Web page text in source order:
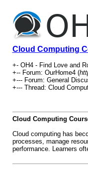
Cloud Computing
+- OH4 - Find Love and
+-- Forum: OurHome4 (
+--- Forum: General
+--- Thread: Cloud
Cloud Computing
Cloud computing has
processes, manage
performance. Learners